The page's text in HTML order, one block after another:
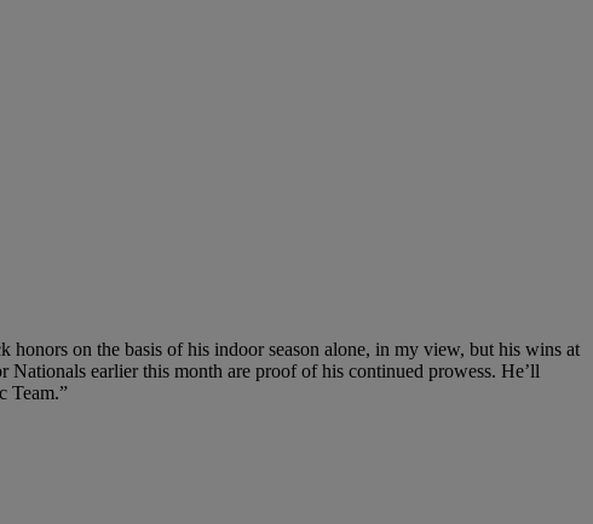
on the basis of his indoor season alone, in my view, but his wins at
earlier this month are proof of his continued prowess. He’ll
Team.”